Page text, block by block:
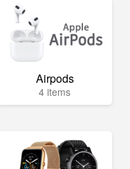
Airpods
4 items